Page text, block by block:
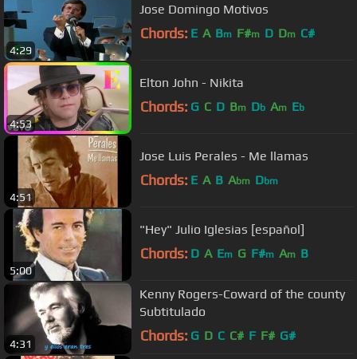
4:29
Jose Domingo Motivos
Chords: E A Bm F#m D Dm C#
4:53
Elton John - Nikita
Chords: G C D Bm Db Am Eb
4:51
Jose Luis Perales - Me llamas
Chords: E A B Abm Dbm
5:00
"Hey" Julio Iglesias [español]
Chords: D A Em G F#m Am B
4:31
Kenny Rogers-Coward of the county
Subtitulado
Chords: G D C C# F F# G#